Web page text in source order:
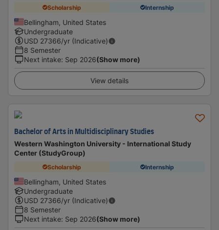
Scholarship Internship
Bellingham, United States
Undergraduate
USD 27366/yr (Indicative)
8 Semester
Next intake: Sep 2026(Show more)
View details
Bachelor of Arts in Multidisciplinary Studies
Western Washington University - International Study
Center (StudyGroup)
Scholarship Internship
Bellingham, United States
Undergraduate
USD 27366/yr (Indicative)
8 Semester
Next intake: Sep 2026(Show more)